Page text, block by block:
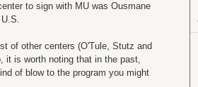
to sign with MU was Ousmane
of other centers (O'Tule, Stutz and
it is worth noting that in the past,
of blow to the program you might